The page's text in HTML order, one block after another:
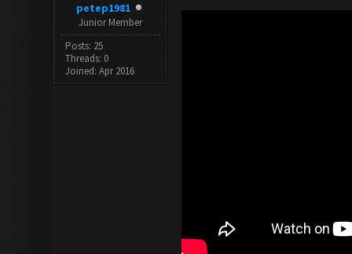
petep1981
Junior Member
Posts: 25
Threads: 0
Joined: Apr 2016